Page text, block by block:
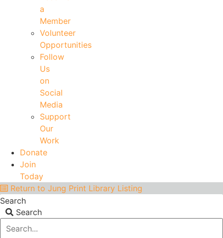
a
Member
Volunteer
Opportunities
Follow
Us
on
Social
Media
Support
Our
Work
Donate
Join
Today
Return to Jung Print Library Listing
Search
Search